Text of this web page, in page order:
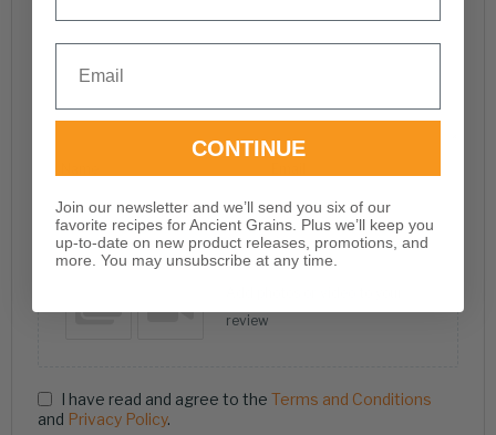
review
I have read and agree to theTerms and Conditions
and Privacy Policy.
CONTINUE
Join our newsletter and we’ll send you six of our
favorite recipes for Ancient Grains. Plus we’ll keep you
up-to-date on new product releases, promotions, and
more. You may unsubscribe at any time.